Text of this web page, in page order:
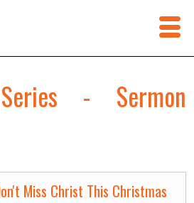
- Sermon
Miss Christ This Christmas